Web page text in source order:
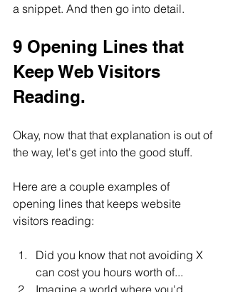
a snippet. And then go into detail.
9 Opening Lines that
Keep Web Visitors
Reading.
Okay, now that that explanation is out of
the way, let's get into the good stuff.
Here are a couple examples of
opening lines that keeps website
visitors reading:
Did you know that not avoiding X
can cost you hours worth of...